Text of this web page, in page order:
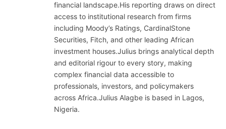
financial landscape.His reporting draws on direct
access to institutional research from firms
including Moody’s Ratings, CardinalStone
Securities, Fitch, and other leading African
investment houses.Julius brings analytical depth
and editorial rigour to every story, making
complex financial data accessible to
professionals, investors, and policymakers
across Africa.Julius Alagbe is based in Lagos,
Nigeria.